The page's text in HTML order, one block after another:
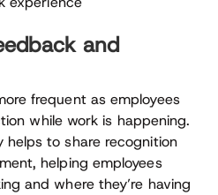
and
frequent as employees
while work is happening.
helps to share recognition
helping employees
and where they’re having